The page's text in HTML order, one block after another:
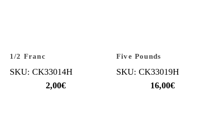
1/2 Franc
SKU: CK33014H
2,00€
Five Pounds
SKU: CK33019H
16,00€